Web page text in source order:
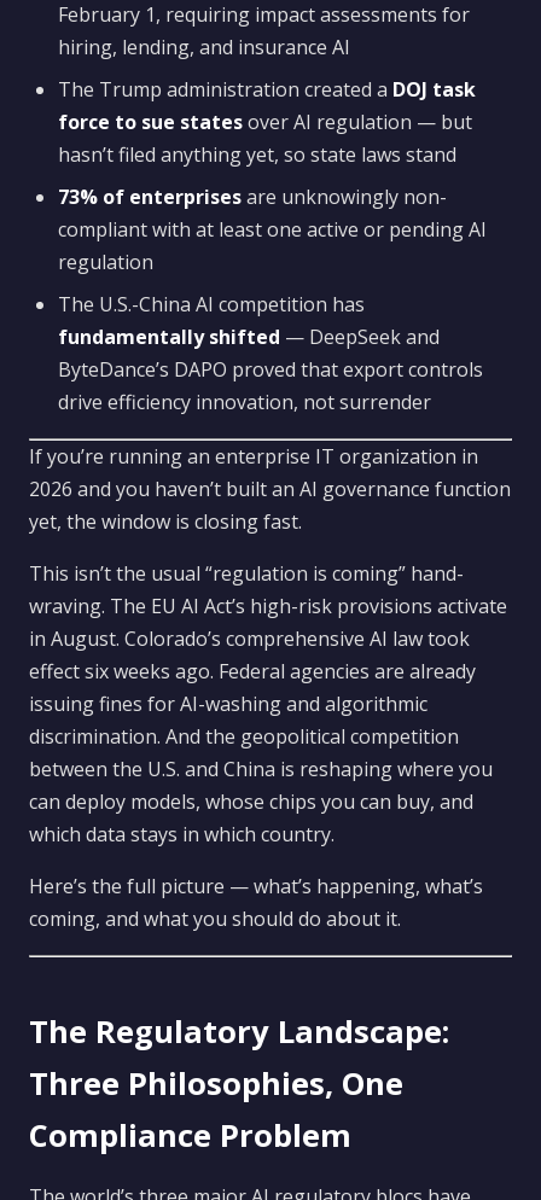
February 1, requiring impact assessments for
hiring, lending, and insurance AI
The Trump administration created a DOJ task
force to sue statesover AI regulation — but
hasn’t filed anything yet, so state laws stand
73% of enterprisesare unknowingly non-
compliant with at least one active or pending AI
regulation
The U.S.-China AI competition has
fundamentally shifted — DeepSeek and
ByteDance’s DAPO proved that export controls
drive efficiency innovation, not surrender
If you’re running an enterprise IT organization in
2026 and you haven’t built an AI governance function
yet, the window is closing fast.
This isn’t the usual “regulation is coming” hand-
wraving. The EU AI Act’s high-risk provisions activate
in August. Colorado’s comprehensive AI law took
effect six weeks ago. Federal agencies are already
issuing fines for AI-washing and algorithmic
discrimination. And the geopolitical competition
between the U.S. and China is reshaping where you
can deploy models, whose chips you can buy, and
which data stays in which country.
Here’s the full picture — what’s happening, what’s
coming, and what you should do about it.
The Regulatory Landscape:
Three Philosophies, One
Compliance Problem